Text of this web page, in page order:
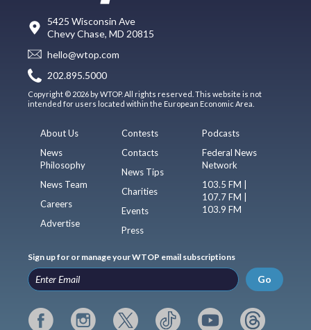
5425 Wisconsin Ave
Chevy Chase, MD 20815
hello@wtop.com
202.895.5000
Copyright © 2026 by WTOP. All rights reserved. This website is not
intended for users located within the European Economic Area.
About Us
News
Philosophy
News Team
Careers
Advertise
Contests
Contacts
News Tips
Charities
Events
Press
Podcasts
Federal News
Network
103.5 FM |
107.7 FM |
103.9 FM
Sign up for or manage your WTOP email subscriptions
Go